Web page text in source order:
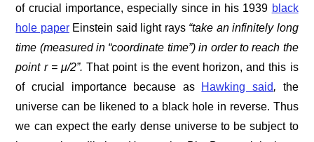
of crucial importance, especially since in his 1939 black
hole paperEinstein said light rays “take an infinitely long
time (measured in “coordinate time”) in order to reach the
point r = μ/2”.That point is the event horizon, and this is
of crucial importance because as Hawking said, the
universe can be likened to a black hole in reverse. Thus
we can expect the early dense universe to be subject to